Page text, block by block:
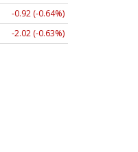
-0.92 (-0.64%)
-2.02 (-0.63%)